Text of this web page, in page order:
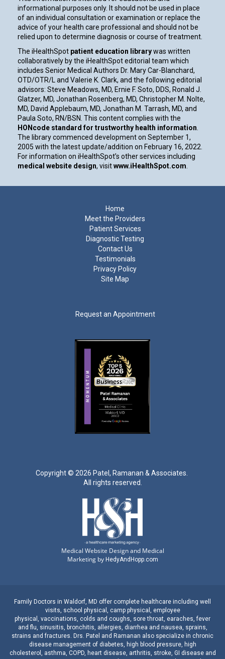
informational purposes only. It should not be used in place
of an individual consultation or examination or replace the
advice of your health care professional and should not be
relied upon to determine diagnosis or course of treatment.
The iHealthSpot patient education librarywas written
collaboratively by the iHealthSpot editorial team which
includes Senior Medical Authors Dr. Mary Car-Blanchard,
OTD/OTR/L and Valerie K. Clark, and the following editorial
advisors: Steve Meadows, MD, Ernie F. Soto, DDS, Ronald J.
Glatzer, MD, Jonathan Rosenberg, MD, Christopher M. Nolte,
MD, David Applebaum, MD, Jonathan M. Tarrash, MD, and
Paula Soto, RN/BSN. This content complies with the
HONcode standard for trustworthy health information.
The library commenced development on September 1,
2005 with the latest update/addition on February 16, 2022.
For information on iHealthSpot’s other services including
medical website design, visitwww.iHealthSpot.com.
Home
Meet the Providers
Patient Services
Diagnostic Testing
Contact Us
Testimonials
Privacy Policy
Site Map
Request an Appointment
Copyright © 2026 Patel, Ramanan & Associates.
All rights reserved.
Medical Website Design and Medical
Marketing by HedyAndHopp.com
Family Doctors in Waldorf, MD offer complete healthcare including well
visits, school physical camp physical
employee
physical
vaccinations colds and coughs sore throat earaches , fever
andflu sinusitis bronchitis allergies diarrhea and nausea sprains,
strains andfractures Drs. Patel and Ramanan also specialize in chronic
disease managementof diabetes high blood pressure, high
cholesterol
asthma COPD, heart disease, arthritis stroke, GI diseaseand